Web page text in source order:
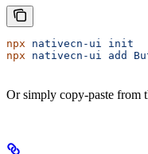
npx nativecn-ui
init
npx nativecn-ui add
Or simply copy-paste from